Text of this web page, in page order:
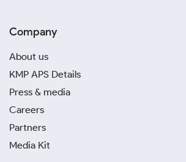
Company
About us
KMP APS Details
Press & media
Careers
Partners
Media Kit